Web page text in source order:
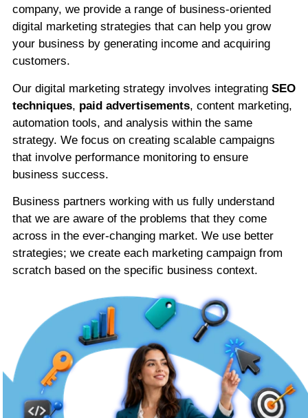
company, we provide a range of business-oriented
digital marketing strategies that can help you grow
your business by generating income and acquiring
customers.
Our digital marketing strategy involves integrating SEO
techniques, paid advertisements, content marketing,
automation tools, and analysis within the same
strategy. We focus on creating scalable campaigns
that involve performance monitoring to ensure
business success.
Business partners working with us fully understand
that we are aware of the problems that they come
across in the ever-changing market. We use better
strategies; we create each marketing campaign from
scratch based on the specific business context.